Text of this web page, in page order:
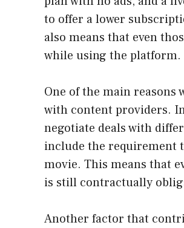
to offer a lower
also means that even
while using the platform.
One of the main
with content providers.
negotiate deals with
include the requirement
movie. This means that
is still contractually
Another factor that